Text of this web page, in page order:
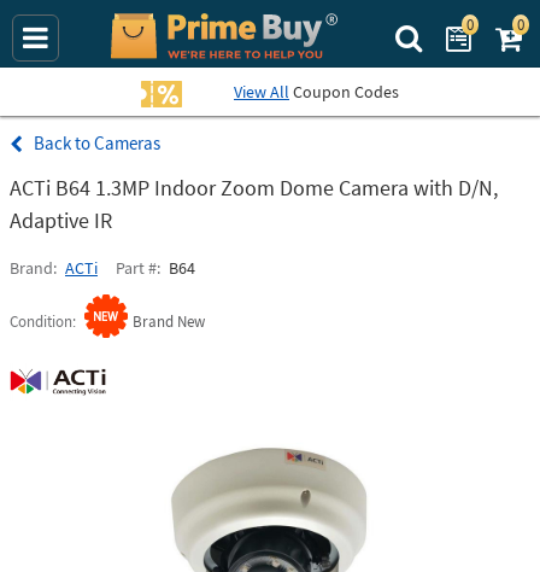
Search Prime
0 0
View All Coupon Codes
Cameras
ACTi B64 1.3MP Indoor Zoom Dome Camera with D/N,
Adaptive IR
Brand ACTi Part # B64
Condition Brand New